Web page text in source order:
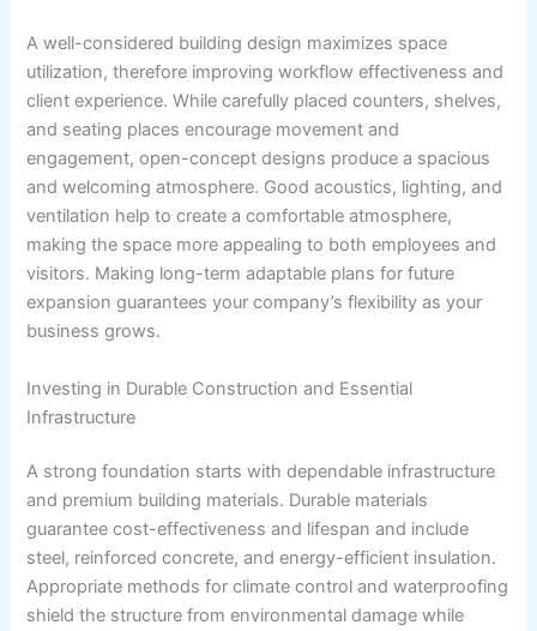
A well-considered building design maximizes space
utilization, therefore improving workflow effectiveness and
client experience. While carefully placed counters, shelves,
and seating places encourage movement and
engagement, open-concept designs produce a spacious
and welcoming atmosphere. Good acoustics, lighting, and
ventilation help to create a comfortable atmosphere,
making the space more appealing to both employees and
visitors. Making long-term adaptable plans for future
expansion guarantees your company’s flexibility as your
business grows.
Investing in Durable Construction and Essential
Infrastructure
A strong foundation starts with dependable infrastructure
and premium building materials. Durable materials
guarantee cost-effectiveness and lifespan and include
steel, reinforced concrete, and energy-efficient insulation.
Appropriate methods for climate control and waterproofing
shield the structure from environmental damage while